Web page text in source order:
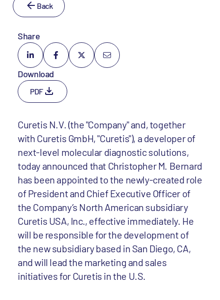
Back
Share
Download
PDF
Curetis N.V. (the "Company" and, together
with Curetis GmbH, "Curetis"), a developer of
next-level molecular diagnostic solutions,
today announced that Christopher M. Bernard
has been appointed to the newly-created role
of President and Chief Executive Officer of
the Company’s North American subsidiary
Curetis USA, Inc., effective immediately. He
will be responsible for the development of
the new subsidiary based in San Diego, CA,
and will lead the marketing and sales
initiatives for Curetis in the U.S.